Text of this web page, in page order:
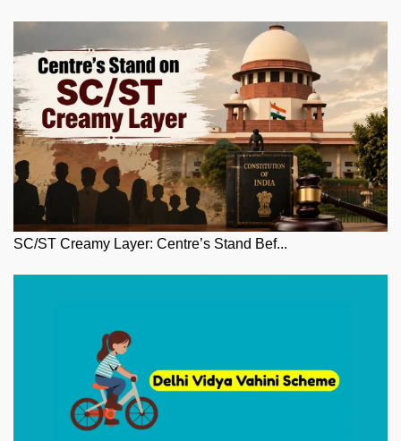
SC/ST Creamy Layer: Centre’s Stand Bef...